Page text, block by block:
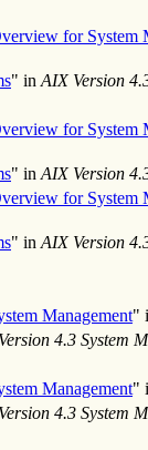
for System
" in AIX Version
for System
" in AIX Version
for System
" in AIX Version
Management"
4.3 System
Management"
4.3 System